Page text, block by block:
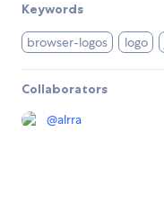
Keywords
browser-logos logo
Collaborators
@alrra